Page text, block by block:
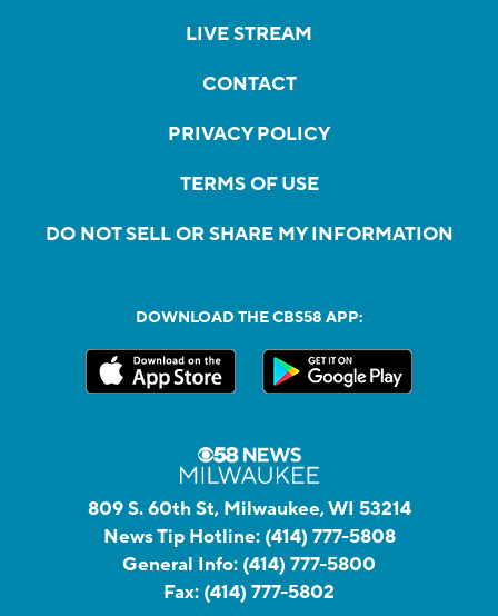
LIVE STREAM
CONTACT
PRIVACY POLICY
TERMS OF USE
DO NOT SELL OR SHARE MY INFORMATION
DOWNLOAD THE CBS58 APP:
809 S. 60th St, Milwaukee, WI 53214
News Tip Hotline: (414) 777-5808
General Info: (414) 777-5800
Fax: (414) 777-5802